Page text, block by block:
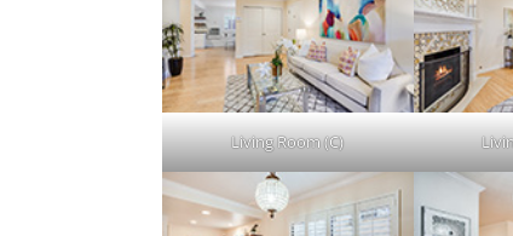
Living Room (C)